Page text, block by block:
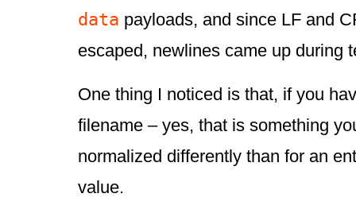
data payloads, and since LF and
escaped, newlines came up during
One thing I noticed is that, if you
filename – yes, that is something
normalized differently than for an
value.